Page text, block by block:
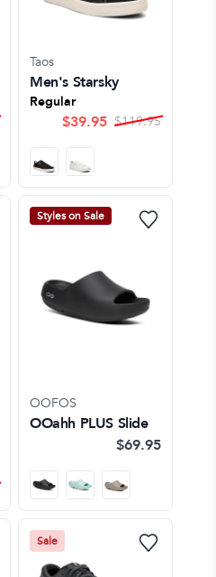
Taos
Men's Starsky
Regular
$39.95 $119.95
Styles on Sale
OOFOS
OOahh PLUS Slide
$69.95
Sale